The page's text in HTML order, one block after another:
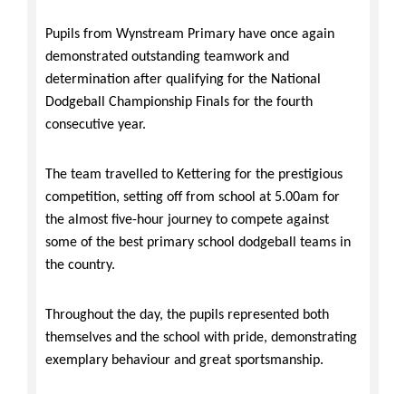
Pupils from Wynstream Primary have once again
demonstrated outstanding teamwork and
determination after qualifying for the National
Dodgeball Championship Finals for the fourth
consecutive year.
The team travelled to Kettering for the prestigious
competition, setting off from school at 5.00am for
the almost five-hour journey to compete against
some of the best primary school dodgeball teams in
the country.
Throughout the day, the pupils represented both
themselves and the school with pride, demonstrating
exemplary behaviour and great sportsmanship.